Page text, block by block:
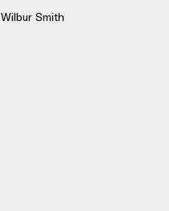
Wilbur Smith